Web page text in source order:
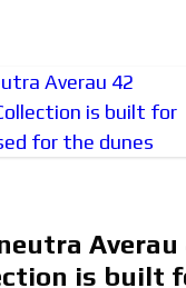
Averau
is built